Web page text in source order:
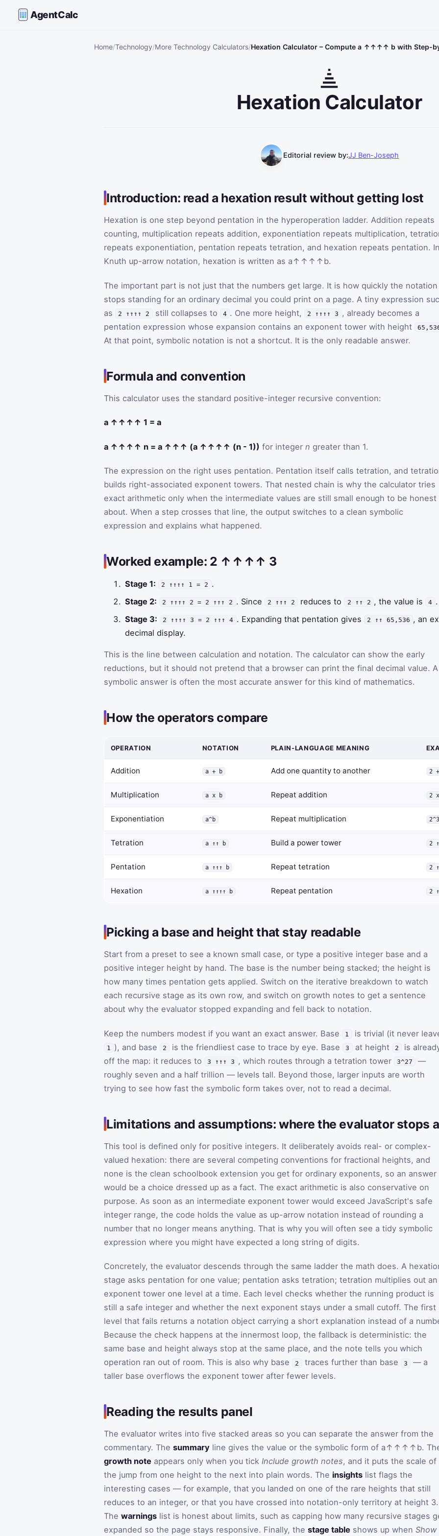
AgentCalc
Home Technology More Technology Calculators Hexation Calculator – Compute a ↑↑↑↑ b with Step-
Hexation Calculator
Editorial review by:JJ Ben-Joseph
Introduction: read a hexation result without getting lost
Hexation is one step beyond pentation in the hyperoperation ladder. Addition repeats
counting, multiplication repeats addition, exponentiation repeats multiplication,
repeats exponentiation, pentation repeats tetration, and hexation repeats pentation. In
Knuth up-arrow notation, hexation is written as a↑↑↑↑ b.
The important part is not just that the numbers get large. It is how quickly the notation
stops standing for an ordinary decimal you could print on a page. A tiny expression
as
2 ↑↑↑↑ 2 still collapses to 4 . One more height, 2 ↑↑↑↑ 3
, already becomes a
pentation expression whose expansion contains an exponent tower with height
At that point, symbolic notation is not a shortcut. It is the only readable answer.
Formula and convention
This calculator uses the standard positive-integer recursive convention:
a ↑↑↑↑ 1 = a
a ↑↑↑↑ n = a ↑↑↑ (a ↑↑↑↑ (n - 1)) for integer n greater than 1.
The expression on the right uses pentation. Pentation itself calls tetration, and
builds right-associated exponent towers. That nested chain is why the calculator tries
exact arithmetic only when the intermediate values are still small enough to be honest
about. When a step crosses that line, the output switches to a clean symbolic
expression and explains what happened.
Worked example: 2 ↑↑↑↑ 3
Stage 1: 2 ↑↑↑↑ 1 = 2 .
Stage 2:
2 ↑↑↑↑ 2 = 2 ↑↑↑ 2 . Since 2 ↑↑↑ 2 reduces to 2 ↑↑ 2 , the value is 4 .
Stage 3:
2 ↑↑↑↑ 3 = 2 ↑↑↑ 4 . Expanding that pentation gives 2 ↑↑ 65,536 , an
decimal display.
This is the line between calculation and notation. The calculator can show the early
reductions, but it should not pretend that a browser can print the final decimal value. A
symbolic answer is often the most accurate answer for this kind of mathematics.
How the operators compare
OPERATION NOTATION PLAIN-LANGUAGE MEANING
Addition a + b Add one quantity to another 2
Multiplication a x b Repeat addition 2
Exponentiation a^b Repeat multiplication
Tetration a ↑↑ b Build a power tower 2
Pentation a ↑↑↑ b Repeat tetration 2
Hexation a ↑↑↑↑ b Repeat pentation 2
Picking a base and height that stay readable
Start from a preset to see a known small case, or type a positive integer base and a
positive integer height by hand. The base is the number being stacked; the height is
how many times pentation gets applied. Switch on the iterative breakdown to watch
each recursive stage as its own row, and switch on growth notes to get a sentence
about why the evaluator stopped expanding and fell back to notation.
Keep the numbers modest if you want an exact answer. Base 1 is trivial (it never
1 ), and base 2 is the friendliest case to trace by eye. Base 3 at height 2
is
off the map: it reduces to
3 ↑↑↑ 3 , which routes through a tetration tower 3^27
—
roughly seven and a half trillion — levels tall. Beyond those, larger inputs are worth
trying to see how fast the symbolic form takes over, not to read a decimal.
Limitations and assumptions: where the evaluator stops
This tool is defined only for positive integers. It deliberately avoids real- or complex-
valued hexation: there are several competing conventions for fractional heights, and
none is the clean schoolbook extension you get for ordinary exponents, so an answer
would be a choice dressed up as a fact. The exact arithmetic is also conservative on
purpose. As soon as an intermediate exponent tower would exceed JavaScript's safe
integer range, the code holds the value as up-arrow notation instead of rounding a
number that no longer means anything. That is why you will often see a tidy symbolic
expression where you might have expected a long string of digits.
Concretely, the evaluator descends through the same ladder the math does. A
stage asks pentation for one value; pentation asks tetration; tetration multiplies out an
exponent tower one level at a time. Each level checks whether the running product is
still a safe integer and whether the next exponent stays under a small cutoff. The first
level that fails returns a notation object carrying a short explanation instead of a
Because the check happens at the innermost loop, the fallback is deterministic: the
same base and height always stop at the same place, and the note tells you which
operation ran out of room. This is also why base
2 traces further than base 3
— a
taller base overflows the exponent tower after fewer levels.
Reading the results panel
The evaluator writes into five stacked areas so you can separate the answer from the
commentary. The summary line gives the value or the symbolic form of a↑↑↑↑ b.
growth note appears only when you tick Include growth notes, and it puts the scale of
the jump from one height to the next into plain words. The insights list flags the
interesting cases — for example, that you landed on one of the rare heights that still
reduces to an integer, or that you have crossed into notation-only territory at height 3.
The warnings list is honest about limits, such as capping how many recursive stages
expanded so the page stays responsive. Finally, the stage table shows up when Show